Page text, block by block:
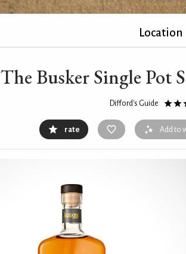
Location
The Busker Single Pot
Difford's Guide
rate Add to